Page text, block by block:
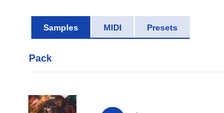
Samples MIDI Presets
Pack